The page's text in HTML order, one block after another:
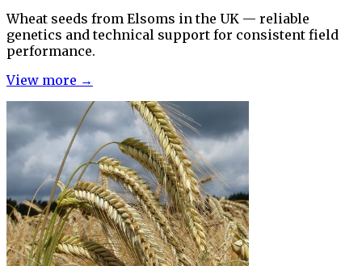
Wheat seeds from Elsoms in the UK — reliable
genetics and technical support for consistent field
performance.
View more →